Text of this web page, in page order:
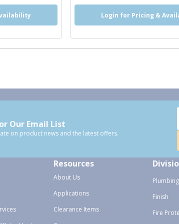
Login for Pricing &
Our Email List
on product news and the latest offers.
Resources
About Us
Applications
Clearance Items
Plumbing
Finish
Fire